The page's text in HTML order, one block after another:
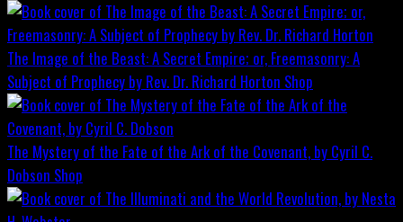
The Image of the Beast: A Secret Empire; or, Freemasonry: A
Subject of Prophecy by Rev. Dr. Richard Horton Shop
The Mystery of the Fate of the Ark of the Covenant, by Cyril C.
Dobson Shop